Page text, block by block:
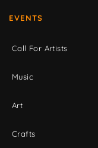
EVENTS
Call For Artists
Music
Art
Crafts